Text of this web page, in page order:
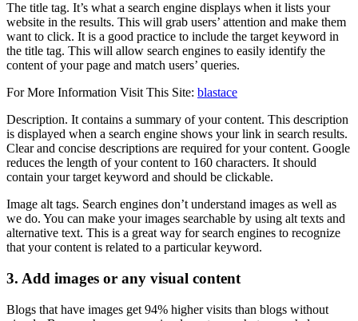
The title tag. It’s what a search engine displays when it lists your
website in the results. This will grab users’ attention and make them
want to click. It is a good practice to include the target keyword in
the title tag. This will allow search engines to easily identify the
content of your page and match users’ queries.
For More Information Visit This Site: blastace
Description. It contains a summary of your content. This description
is displayed when a search engine shows your link in search results.
Clear and concise descriptions are required for your content. Google
reduces the length of your content to 160 characters. It should
contain your target keyword and should be clickable.
Image alt tags. Search engines don’t understand images as well as
we do. You can make your images searchable by using alt texts and
alternative text. This is a great way for search engines to recognize
that your content is related to a particular keyword.
3. Add images or any visual content
Blogs that have images get 94% higher visits than blogs without